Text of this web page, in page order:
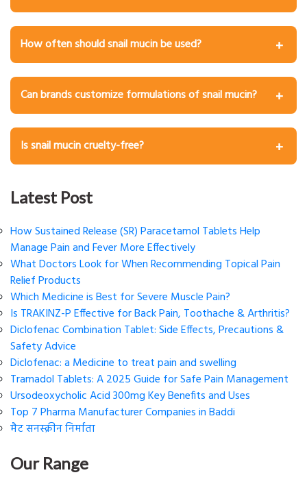
patch test first if you have sensitive skin or allergies.
How often should snail mucin be used?
moisturizing.
Can brands customize formulations of snail mucin?
texture, added actives, and fragrances according to
brand requirements.
Is snail mucin cruelty-free?
without harming snails, supporting ethical-beauty claims.
Latest Post
How Sustained Release (SR) Paracetamol Tablets Help
Manage Pain and Fever More Effectively
What Doctors Look for When Recommending Topical Pain
Relief Products
Which Medicine is Best for Severe Muscle Pain?
Is TRAKINZ-P Effective for Back Pain, Toothache & Arthritis?
Diclofenac Combination Tablet: Side Effects, Precautions &
Safety Advice
Diclofenac: a Medicine to treat pain and swelling
Tramadol Tablets: A 2025 Guide for Safe Pain Management
Ursodeoxycholic Acid 300mg Key Benefits and Uses
Top 7 Pharma Manufacturer Companies in Baddi
मैट सनस्क्रीन निर्माता
Our Range